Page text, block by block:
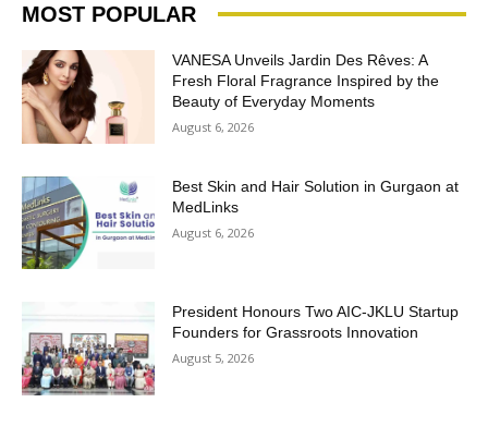
MOST POPULAR
VANESA Unveils Jardin Des Rêves: A
Fresh Floral Fragrance Inspired by the
Beauty of Everyday Moments
August 6, 2026
Best Skin and Hair Solution in Gurgaon at
MedLinks
August 6, 2026
President Honours Two AIC-JKLU Startup
Founders for Grassroots Innovation
August 5, 2026